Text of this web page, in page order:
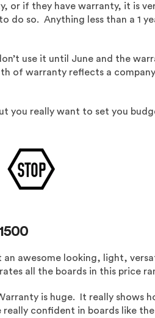
if they have warranty, it is
do so. Anything less than a 1
use it until June and the
of warranty reflects a
you really want to set you
awesome looking, light,
all the boards in this price
is huge. It really shows
confident in boards like the